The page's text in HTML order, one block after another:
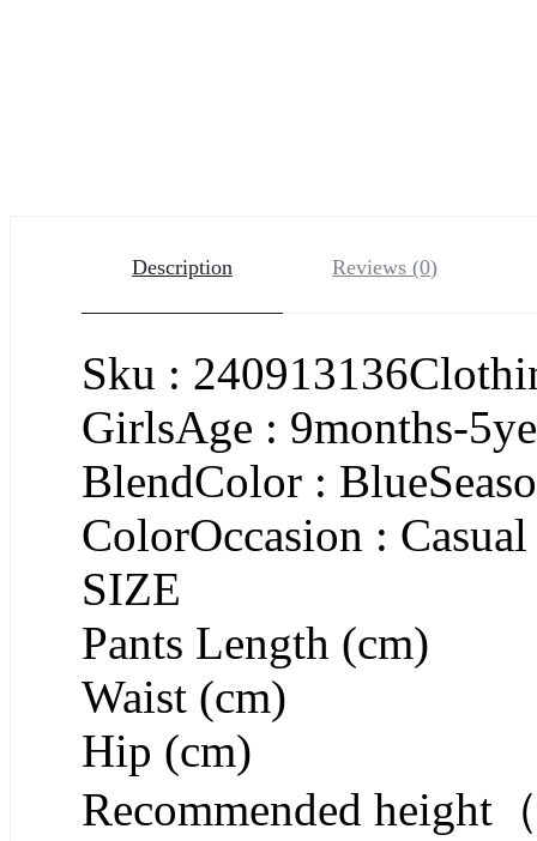
Description Reviews (0)
Sku :
GirlsAge : 9months-
BlendColor :
ColorOccasion : Casual
SIZE
Pants Length (cm)
Waist (cm)
Hip (cm)
Recommended height